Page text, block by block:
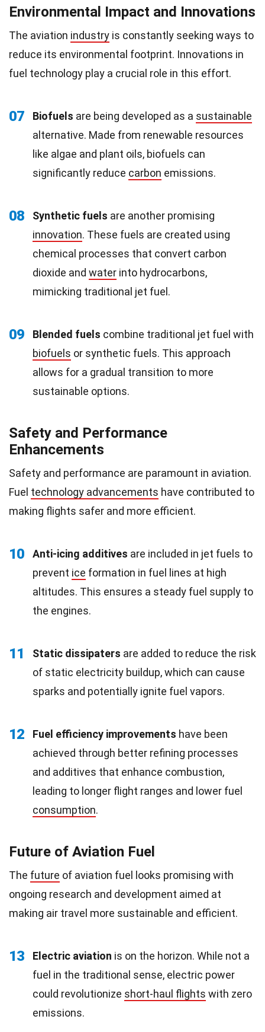
Environmental Impact and Innovations
The aviation industry is constantly seeking ways to
reduce its environmental footprint. Innovations in
fuel technology play a crucial role in this effort.
07 Biofuels are being developed as a sustainable
alternative. Made from renewable resources
like algae and plant oils, biofuels can
significantly reduce carbon emissions.
08 Synthetic fuels are another promising
innovation. These fuels are created using
chemical processes that convert carbon
dioxide and water into hydrocarbons,
mimicking traditional jet fuel.
09 Blended fuels combine traditional jet fuel with
biofuels or synthetic fuels. This approach
allows for a gradual transition to more
sustainable options.
Safety and Performance
Enhancements
Safety and performance are paramount in aviation.
Fuel technology advancements have contributed to
making flights safer and more efficient.
10 Anti-icing additives are included in jet fuels to
prevent ice formation in fuel lines at high
altitudes. This ensures a steady fuel supply to
the engines.
11 Static dissipaters are added to reduce the risk
of static electricity buildup, which can cause
sparks and potentially ignite fuel vapors.
12 Fuel efficiency improvements have been
achieved through better refining processes
and additives that enhance combustion,
leading to longer flight ranges and lower fuel
consumption.
Future of Aviation Fuel
The future of aviation fuel looks promising with
ongoing research and development aimed at
making air travel more sustainable and efficient.
13 Electric aviation is on the horizon. While not a
fuel in the traditional sense, electric power
could revolutionize short-haul flights with zero
emissions.